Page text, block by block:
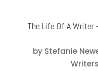
The Life Of A Writer
by Stefanie
Writers